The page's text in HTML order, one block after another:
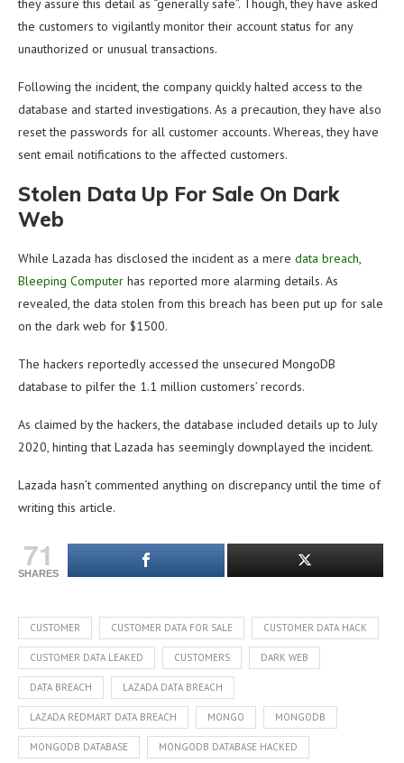
they assure this detail as “generally safe”. Though, they have asked
the customers to vigilantly monitor their account status for any
unauthorized or unusual transactions.
Following the incident, the company quickly halted access to the
database and started investigations. As a precaution, they have also
reset the passwords for all customer accounts. Whereas, they have
sent email notifications to the affected customers.
Stolen Data Up For Sale On Dark
Web
While Lazada has disclosed the incident as a mere data breach,
Bleeping Computer has reported more alarming details. As
revealed, the data stolen from this breach has been put up for sale
on the dark web for $1500.
The hackers reportedly accessed the unsecured MongoDB
database to pilfer the 1.1 million customers’ records.
As claimed by the hackers, the database included details up to July
2020, hinting that Lazada has seemingly downplayed the incident.
Lazada hasn’t commented anything on discrepancy until the time of
writing this article.
71
SHARES
CUSTOMER CUSTOMER DATA FOR SALE CUSTOMER DATA HACK
CUSTOMER DATA LEAKED CUSTOMERS DARK WEB
DATA BREACH LAZADA DATA BREACH
LAZADA REDMART DATA BREACH MONGO MONGODB
MONGODB DATABASE MONGODB DATABASE HACKED